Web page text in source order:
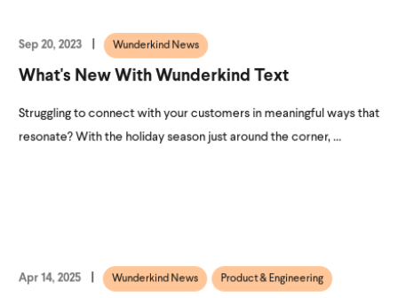
Sep 20, 2023 Wunderkind News
What's New With Wunderkind Text
Struggling to connect with your customers in meaningful ways that
resonate? With the holiday season just around the corner, ...
Apr 14, 2025 Wunderkind News Product & Engineering